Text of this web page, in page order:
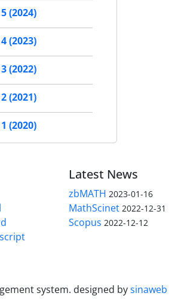
(2024)
(2023)
(2022)
(2021)
(2020)
Latest News
zbMATH 2023-01-16
MathScinet 2022-12-31
Scopus 2022-12-12
system. designed bysinaweb